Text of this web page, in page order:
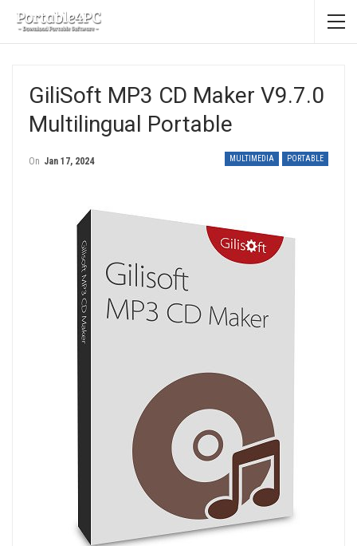
GiliSoft MP3 CD Maker V9.7.0
Multilingual Portable
MULTIMEDIA PORTABLE
On Jan 17, 2024